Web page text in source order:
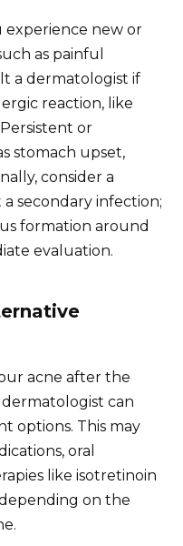
experience new or
as painful
a dermatologist if
reaction, like
or
stomach upset,
consider a
secondary infection;
formation around
evaluation.
acne after the
can
options. This may
oral
like isotretinoin
on the